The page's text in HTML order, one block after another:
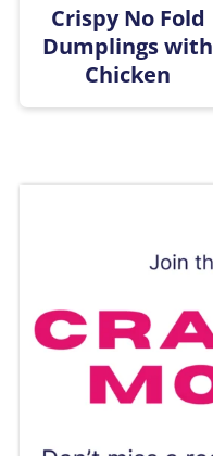
Crispy No Fold
Dumplings with
Chicken